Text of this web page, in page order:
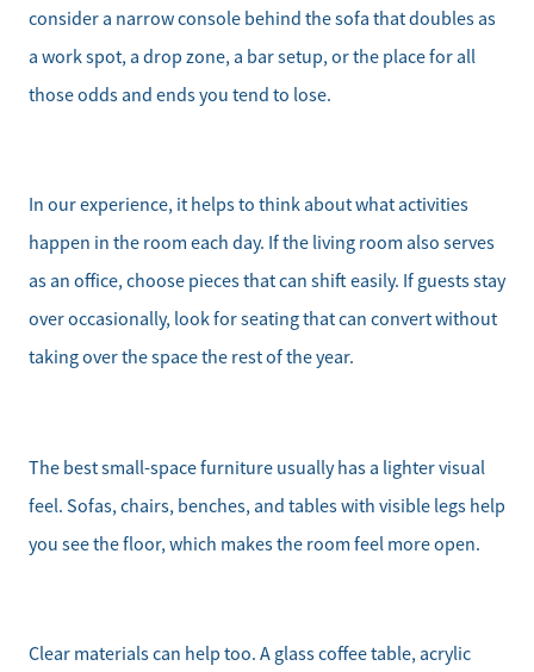
Sell Your Home
Schedule a Call
consider a narrow console behind the sofa that doubles as
a work spot, a drop zone, a bar setup, or the place for all
those odds and ends you tend to lose.
In our experience, it helps to think about what activities
happen in the room each day. If the living room also serves
as an office, choose pieces that can shift easily. If guests stay
over occasionally, look for seating that can convert without
taking over the space the rest of the year.
The best small-space furniture usually has a lighter visual
feel. Sofas, chairs, benches, and tables with visible legs help
you see the floor, which makes the room feel more open.
Clear materials can help too. A glass coffee table, acrylic